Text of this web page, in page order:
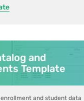
and
Template
enrollment and student data